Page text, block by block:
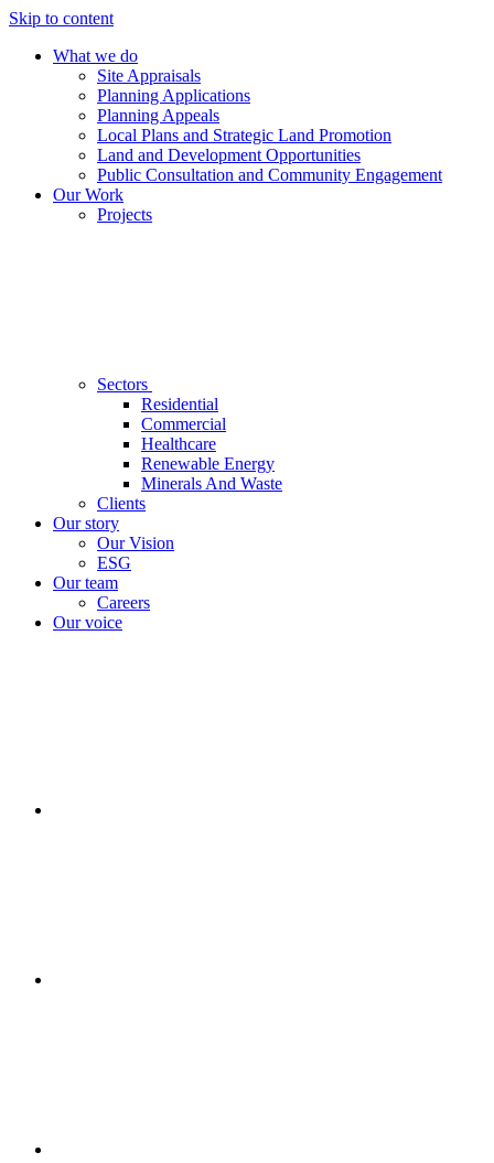
Skip to content
What we do
Site Appraisals
Planning Applications
Planning Appeals
Local Plans and Strategic Land Promotion
Land and Development Opportunities
Public Consultation and Community Engagement
Our Work
Projects
Sectors
Residential
Commercial
Healthcare
Renewable Energy
Minerals And Waste
Clients
Our story
Our Vision
ESG
Our team
Careers
Our voice